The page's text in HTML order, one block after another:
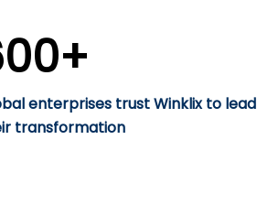
enterprises trust Winklix to lead
transformation